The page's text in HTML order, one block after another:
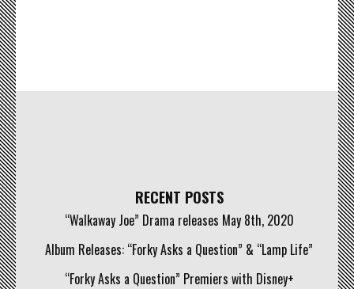
RECENT POSTS
“Walkaway Joe” Drama releases May 8th, 2020
Album Releases: “Forky Asks a Question” & “Lamp Life”
“Forky Asks a Question” Premiers with Disney+